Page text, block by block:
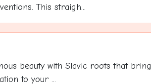
This straigh...
beauty with Slavic roots that bring
to your ...